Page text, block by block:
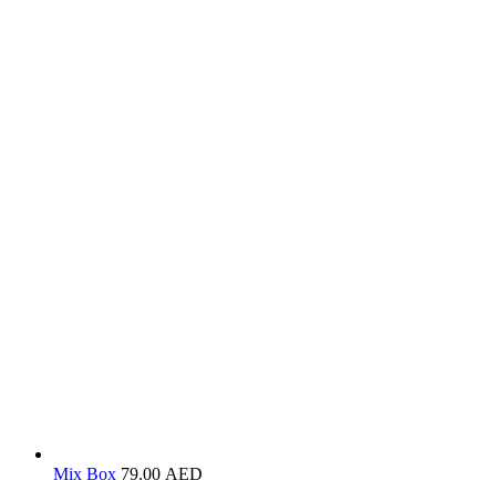
Mix Box 79.00 AED